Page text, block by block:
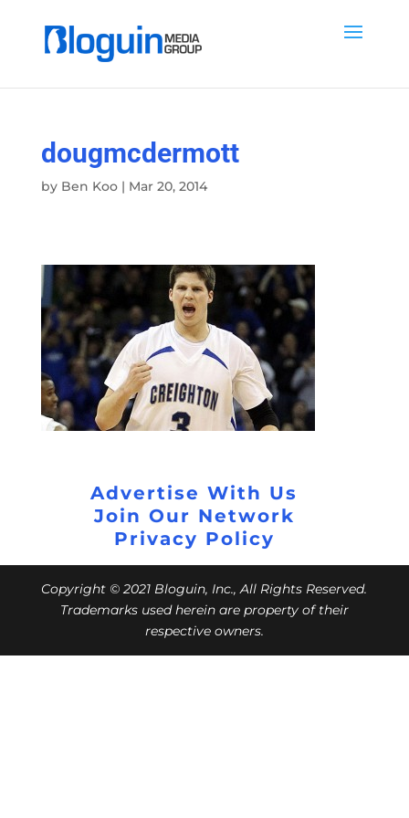
dougmcdermott
by Ben Koo| Mar 20, 2014
Advertise With Us
Join Our Network
Privacy Policy
Copyright © 2021 Bloguin, Inc., All Rights Reserved.
Trademarks used herein are property of their
respective owners.